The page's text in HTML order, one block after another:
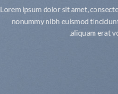
Lorem ipsum dolor sit amet,
nonummy nibh euismod
aliquam erat